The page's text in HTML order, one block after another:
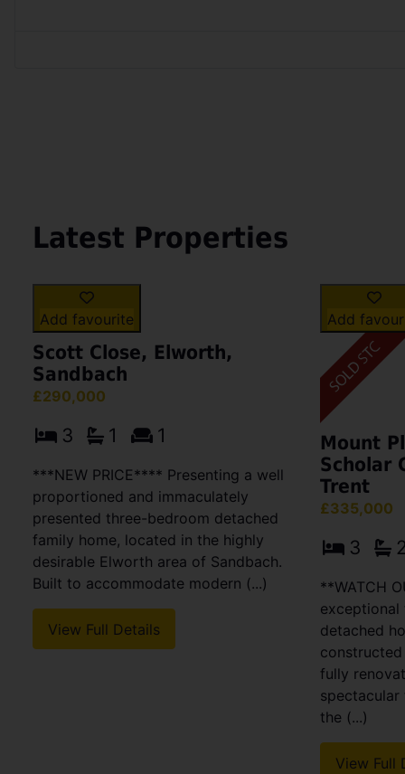
Latest Properties
Add favourite
Scott Close, Elworth,
Sandbach
£290,000
3 1 1
***NEW PRICE**** Presenting a well
proportioned and immaculately
presented three-bedroom detached
family home, located in the highly
desirable Elworth area of Sandbach.
Built to accommodate modern (...)
View Full Details
Add
Mount
Scholar
Trent
£335,000
3
**WATCH
exceptional
detached
fully
spectacular
the (...)
View Full